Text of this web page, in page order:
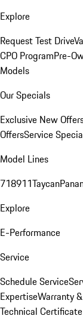
Explore
Request Test Drive
CPO ProgramPre-
Models
Our Specials
Exclusive New
OffersService
Model Lines
718911Taycan
Explore
E-Performance
Service
Schedule Service
ExpertiseWarranty
Technical Certificate